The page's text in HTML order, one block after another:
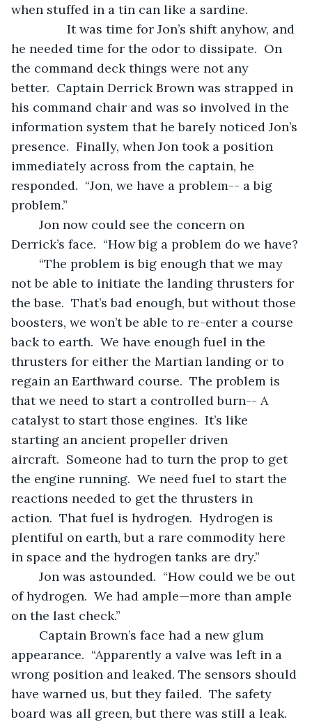
when stuffed in a tin can like a sardine.
It was time for Jon’s shift anyhow, and
he needed time for the odor to dissipate.  On
the command deck things were not any
better.  Captain Derrick Brown was strapped in
his command chair and was so involved in the
information system that he barely noticed Jon’s
presence.  Finally, when Jon took a position
immediately across from the captain, he
responded.  “Jon, we have a problem-- a big
problem.”
Derrick’s face.  “How big a problem do we have?
not be able to initiate the landing thrusters for
the base.  That’s bad enough, but without those
boosters, we won’t be able to re-enter a course
back to earth.  We have enough fuel in the
thrusters for either the Martian landing or to
regain an Earthward course.  The problem is
that we need to start a controlled burn-- A
catalyst to start those engines.  It’s like
starting an ancient propeller driven
aircraft.  Someone had to turn the prop to get
the engine running.  We need fuel to start the
reactions needed to get the thrusters in
action.  That fuel is hydrogen.  Hydrogen is
plentiful on earth, but a rare commodity here
in space and the hydrogen tanks are dry.”
of hydrogen.  We had ample—more than ample
on the last check.”
appearance.  “Apparently a valve was left in a
wrong position and leaked. The sensors should
have warned us, but they failed.  The safety
board was all green, but there was still a leak.